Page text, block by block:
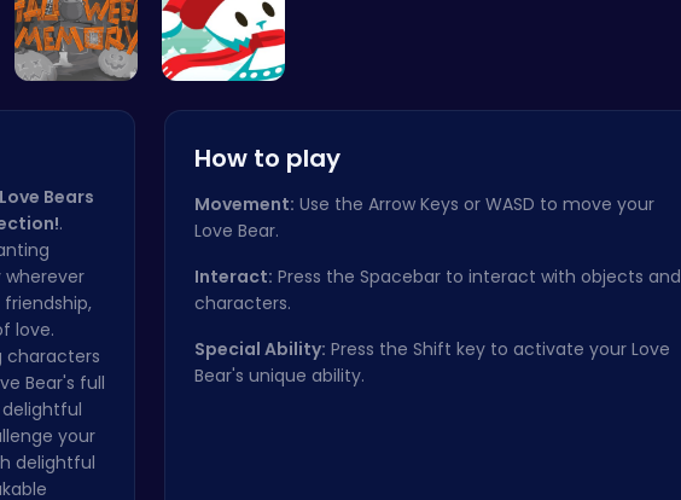
Bears
.
wherever
love.
characters
Bear's full
your
delightful
How to play
Movement: Use the Arrow Keys or WASD to move your
Love Bear.
Interact: Press the Spacebar to interact with objects and
characters.
Special Ability: Press the Shift key to activate your Love
Bear's unique ability.